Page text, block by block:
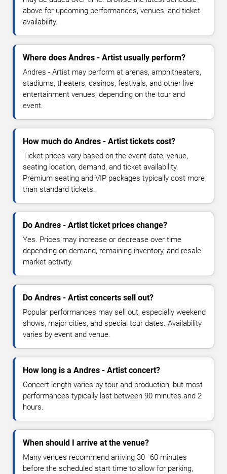
above for upcoming performances, venues, and ticket
availability.
Where does Andres - Artist usually perform?
Andres - Artist may perform at arenas, amphitheaters,
stadiums, theaters, casinos, festivals, and other live
entertainment venues, depending on the tour and
event.
How much do Andres - Artist tickets cost?
Ticket prices vary based on the event date, venue,
seating location, demand, and ticket availability.
Premium seating and VIP packages typically cost more
than standard tickets.
Do Andres - Artist ticket prices change?
Yes. Prices may increase or decrease over time
depending on demand, remaining inventory, and resale
market activity.
Do Andres - Artist concerts sell out?
Popular performances may sell out, especially weekend
shows, major cities, and special tour dates. Availability
varies by event and venue.
How long is a Andres - Artist concert?
Concert length varies by tour and production, but most
performances typically last between 90 minutes and 2
hours.
When should I arrive at the venue?
Many venues recommend arriving 30–60 minutes
before the scheduled start time to allow for parking,